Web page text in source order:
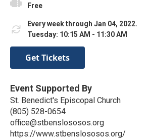
Free
Every week through Jan 04, 2022.
Tuesday: 10:15 AM - 11:30 AM
Get Tickets
Event Supported By
St. Benedict's Episcopal Church
(805) 528-0654
office@stbenslososos.org
https://www.stbenslososos.org/